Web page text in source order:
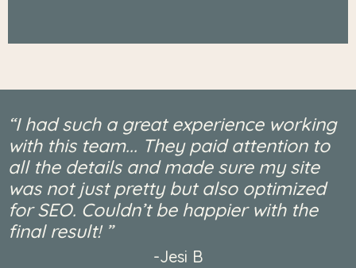
“I had such a great experience working
with this team... They paid attention to
all the details and made sure my site
was not just pretty but also optimized
for SEO. Couldn’t be happier with the
final result! ”​
-Jesi B